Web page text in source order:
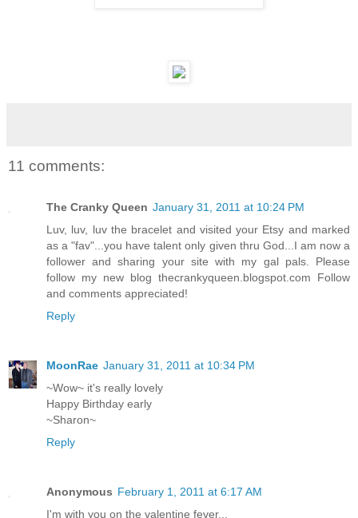
11 comments:
The Cranky Queen January 31, 2011 at 10:24 PM
Luv, luv, luv the bracelet and visited your Etsy and marked
as a "fav"...you have talent only given thru God...I am now a
follower and sharing your site with my gal pals. Please
follow my new blog thecrankyqueen.blogspot.com Follow
and comments appreciated!
Reply
MoonRae January 31, 2011 at 10:34 PM
~Wow~ it's really lovely
Happy Birthday early
~Sharon~
Reply
Anonymous February 1, 2011 at 6:17 AM
I'm with you on the valentine fever...